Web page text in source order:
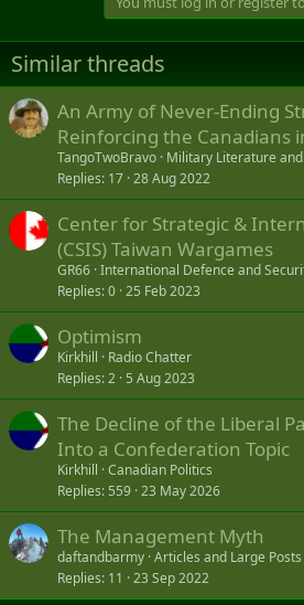
Similar threads
An Army of Never-Ending
Reinforcing the Canadians
TangoTwoBravo Military Literature
Replies 17 28 Aug 2022
Center for Strategic &
(CSIS) Taiwan Wargames
GR66 International Defence and
Replies 0 25 Feb 2023
Optimism
Kirkhill
Radio Chatter
Replies 2 5 Aug 2023
The Decline of the Liberal
Into a Confederation Topic
Kirkhill Canadian Politics
Replies 559 23 May 2026
The Management Myth
daftandbarmy Articles and Large Posts
Replies 11 23 Sep 2022